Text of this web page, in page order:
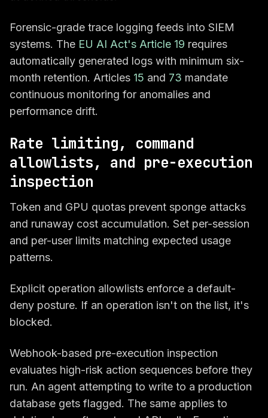
Forensic-grade trace logging feeds into SIEM
systems. The EU AI Act's Article 19 requires
automatically generated logs with minimum six-
month retention. Articles 15 and 73 mandate
continuous monitoring for anomalies and
performance drift.
Rate limiting, command
allowlists, and pre-execution
inspection
Token and GPU quotas prevent sponge attacks
and runaway cost accumulation. Set per-session
and per-user limits matching expected usage
patterns.
Explicit operation allowlists enforce a default-
deny posture. If an operation isn't on the list, it's
blocked.
Webhook-based pre-execution inspection
evaluates high-risk action sequences before they
run. An agent attempting to write to a production
database gets flagged. The same applies to